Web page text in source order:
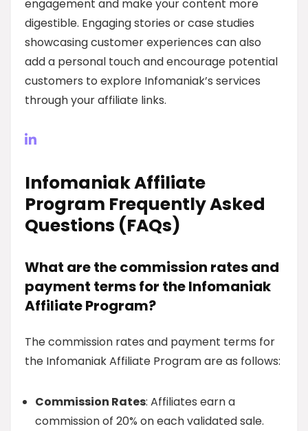
engagement and make your content more
digestible. Engaging stories or case studies
showcasing customer experiences can also
add a personal touch and encourage potential
customers to explore Infomaniak’s services
through your affiliate links.
Infomaniak Affiliate
Program Frequently Asked
Questions (FAQs)
What are the commission rates and
payment terms for the Infomaniak
Affiliate Program?
The commission rates and payment terms for
the Infomaniak Affiliate Program are as follows:
Commission Rates: Affiliates earn a
commission of 20% on each validated sale.